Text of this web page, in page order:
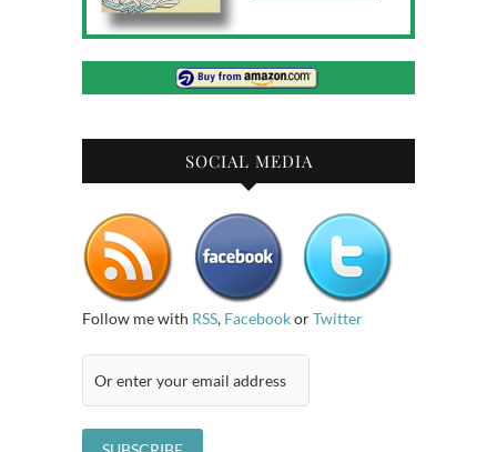
SOCIAL MEDIA
Follow me with RSS, FacebookorTwitter